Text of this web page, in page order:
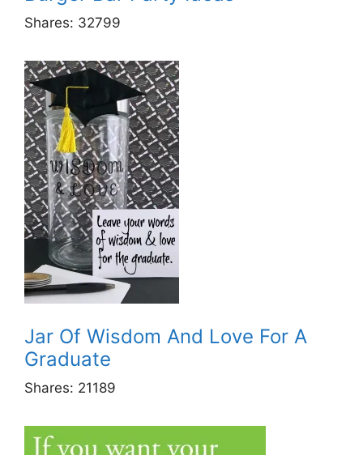
Shares: 32799
Jar Of Wisdom And Love For A
Graduate
Shares: 21189